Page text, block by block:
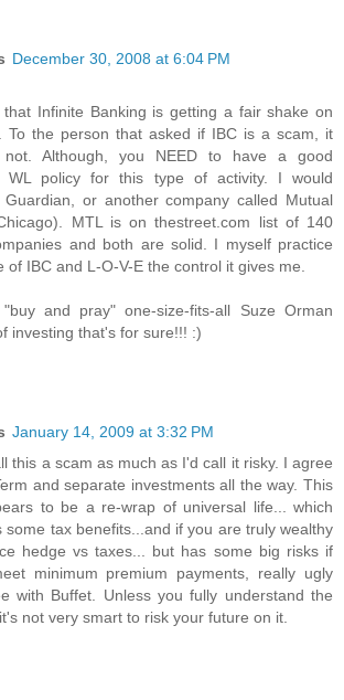
December 30, 2008 at 6:04 PM
Infinite Banking is getting a fair shake on
To the person that asked if IBC is a scam, it
not. Although, you NEED to have a good
WL policy for this type of activity. I would
Guardian, or another company called Mutual
MTL is on thestreet.com list of 140
and both are solid. I myself practice
of IBC and L-O-V-E the control it gives me.
and pray" one-size-fits-all Suze Orman
investing that's for sure!!! :)
January 14, 2009 at 3:32 PM
this a scam as much as I'd call it risky. I agree
and separate investments all the way. This
to be a re-wrap of universal life... which
some tax benefits...and if you are truly wealthy
hedge vs taxes... but has some big risks if
minimum premium payments, really ugly
with Buffet. Unless you fully understand the
not very smart to risk your future on it.